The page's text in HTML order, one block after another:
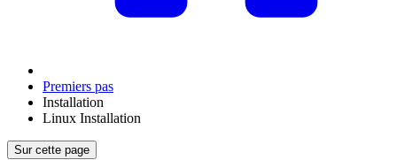
Premiers pas
Installation
Linux Installation
Sur cette page